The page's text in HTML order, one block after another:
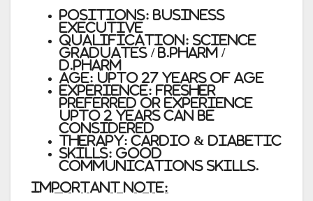
Positions: Business
Executive
Qualification: Science
Graduates / B.Pharm /
D.Pharm
Age: Upto 27 Years of Age
Experience: Fresher
Preferred or Experience
upto 2 years can be
considered
Therapy: Cardio & Diabetic
Skills: Good
Communications Skills.
IMPORTANT NOTE: